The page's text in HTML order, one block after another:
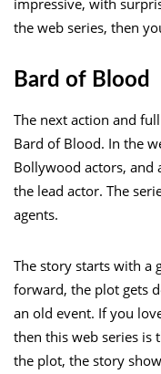
impressive, with
the web series, then
Bard of Blood
The next action and
Bard of Blood. In the
Bollywood actors, and
the lead actor. The
agents.
The story starts with a
forward, the plot gets
an old event. If you
then this web series is
the plot, the story